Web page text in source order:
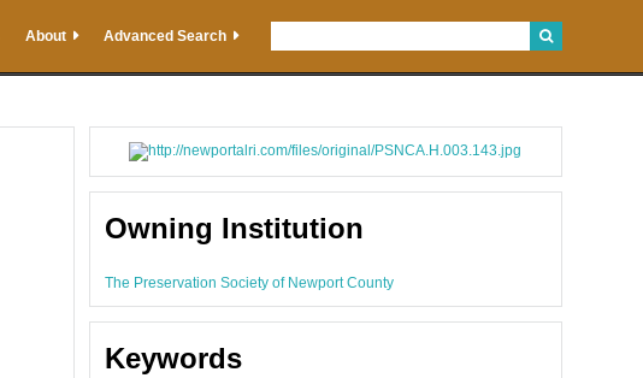
About Advanced Search
Owning Institution
The Preservation Society of Newport County
Keywords